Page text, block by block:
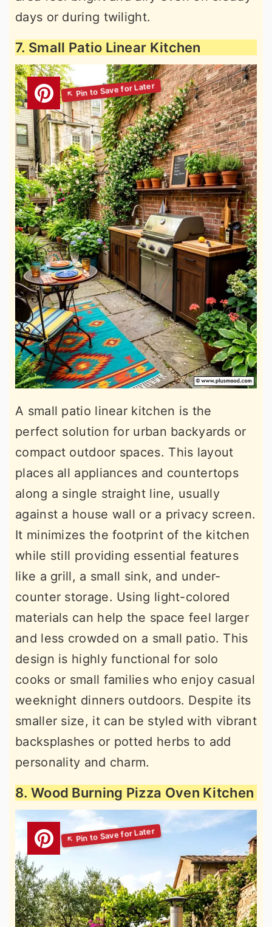
days or during twilight.
7. Small Patio Linear Kitchen
A small patio linear kitchen is the
perfect solution for urban backyards or
compact outdoor spaces. This layout
places all appliances and countertops
along a single straight line, usually
against a house wall or a privacy screen.
It minimizes the footprint of the kitchen
while still providing essential features
like a grill, a small sink, and under-
counter storage. Using light-colored
materials can help the space feel larger
and less crowded on a small patio. This
design is highly functional for solo
cooks or small families who enjoy casual
weeknight dinners outdoors. Despite its
smaller size, it can be styled with vibrant
backsplashes or potted herbs to add
personality and charm.
8. Wood Burning Pizza Oven Kitchen